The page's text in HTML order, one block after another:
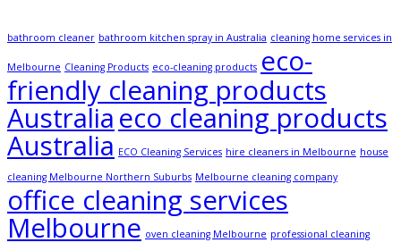
bathroom cleaner bathroom kitchen spray in Australia cleaning home services in
Melbourne Cleaning Products eco-cleaning products eco-
friendly cleaning products
Australia eco cleaning products
Australia ECO Cleaning Services hire cleaners in Melbourne house
cleaning Melbourne Northern Suburbs Melbourne cleaning company
office cleaning services
Melbourne oven cleaning Melbourne professional cleaning